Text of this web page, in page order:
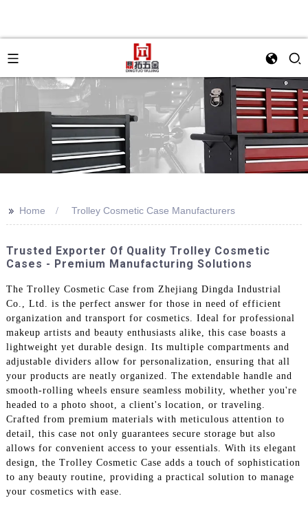
>> Home Trolley Cosmetic Case Manufacturers
Trusted Exporter Of Quality Trolley Cosmetic
Cases - Premium Manufacturing Solutions
The Trolley Cosmetic Case from Zhejiang Dingda Industrial
Co., Ltd. is the perfect answer for those in need of efficient
organization and transport for cosmetics. Ideal for professional
makeup artists and beauty enthusiasts alike, this case boasts a
lightweight yet durable design. Its multiple compartments and
adjustable dividers allow for personalization, ensuring that all
your products are neatly organized. The extendable handle and
smooth-rolling wheels ensure seamless mobility, whether you're
headed to a photo shoot, a client's location, or traveling.
Crafted from premium materials with meticulous attention to
detail, this case not only guarantees secure storage but also
allows for convenient access to your essentials. With its elegant
design, the Trolley Cosmetic Case adds a touch of sophistication
to any beauty routine, providing a practical solution to manage
your cosmetics with ease.